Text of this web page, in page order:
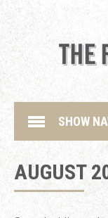
SHOW
AUGUST